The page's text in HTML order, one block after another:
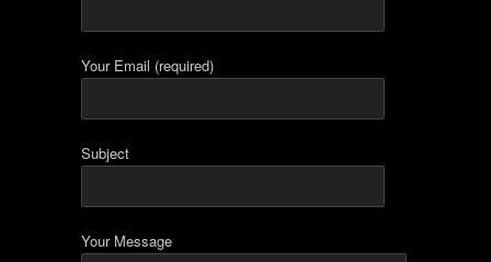
Your Email (required)
Subject
Your Message